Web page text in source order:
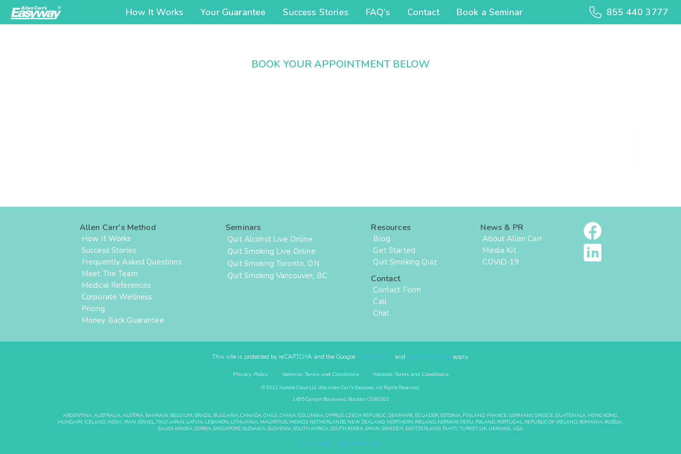
How It Works Your Guarantee Success Stories FAQ’s Contact Book a Seminar 855 440 3777
BOOK YOUR APPOINTMENT BELOW
Allen Carr's Method
How It Works
Success Stories
Frequently Asked Questions
Meet The Team
Medical References
Corporate Wellness
Pricing
Money Back Guarantee
Seminars
Quit Alcohol Live Online
Quit Smoking Live Online
Quit Smoking Toronto, ON
Quit Smoking Vancouver, BC
Resources
Blog
Get Started
Quit Smoking Quiz
Contact
Contact Form
Call
Chat
News & PR
About Allen Carr
Media Kit
COVID-19
This site is protected by reCAPTCHA and the Google Privacy Policyand Terms of Serviceapply.
Privacy Policy Seminar Terms and Conditions Website Terms and Conditions
© 2022 Natalie Clays LLC dba Allen Carr's Easyway. All Rights Reserved.
1495 Canyon Boulevard, Boulder CO 80302
ARGENTINA, AUSTRALIA, AUSTRIA, BAHRAIN, BELGIUM, BRAZIL, BULGARIA, CANADA, CHILE, CHINA, COLUMBIA, CYPRUS, CZECH REPUBLIC, DENMARK, ECUADOR, ESTONIA, FINLAND, FRANCE, GERMANY, GREECE, GUATEMALA, HONG KONG,
HUNGARY, ICELAND, INDIA, IRAN, ISRAEL, ITALY, JAPAN, LATVIA, LEBANON, LITHUANIA, MAURITIUS, MEXICO, NETHERLANDS, NEW ZEALAND, NORTHERN IRELAND, NORWAY, PERU, POLAND, PORTUGAL, REPUBLIC OF IRELAND, ROMANIA, RUSSIA,
SAUDI ARABIA, SERBIA, SINGAPORE, SLOVAKIA, SLOVENIA, SOUTH AFRICA, SOUTH KOREA, SPAIN, SWEDEN, SWITZERLAND, TAHITI, TURKEY, UK, UKRAINE, USA
Visit Allen Carr Worldwide